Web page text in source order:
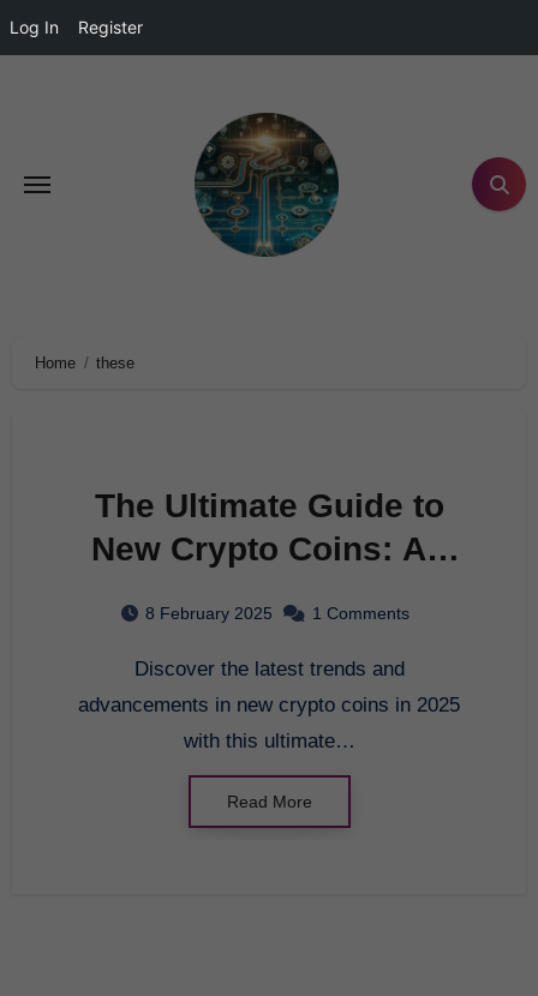
Log In Register
Home these
The Ultimate Guide to
New Crypto Coins: An
Future of Digital
Currency in 2025
8 February 2025 1 Comments
Discover the latest trends and
advancements in new crypto coins in 2025
with this ultimate…
Read More